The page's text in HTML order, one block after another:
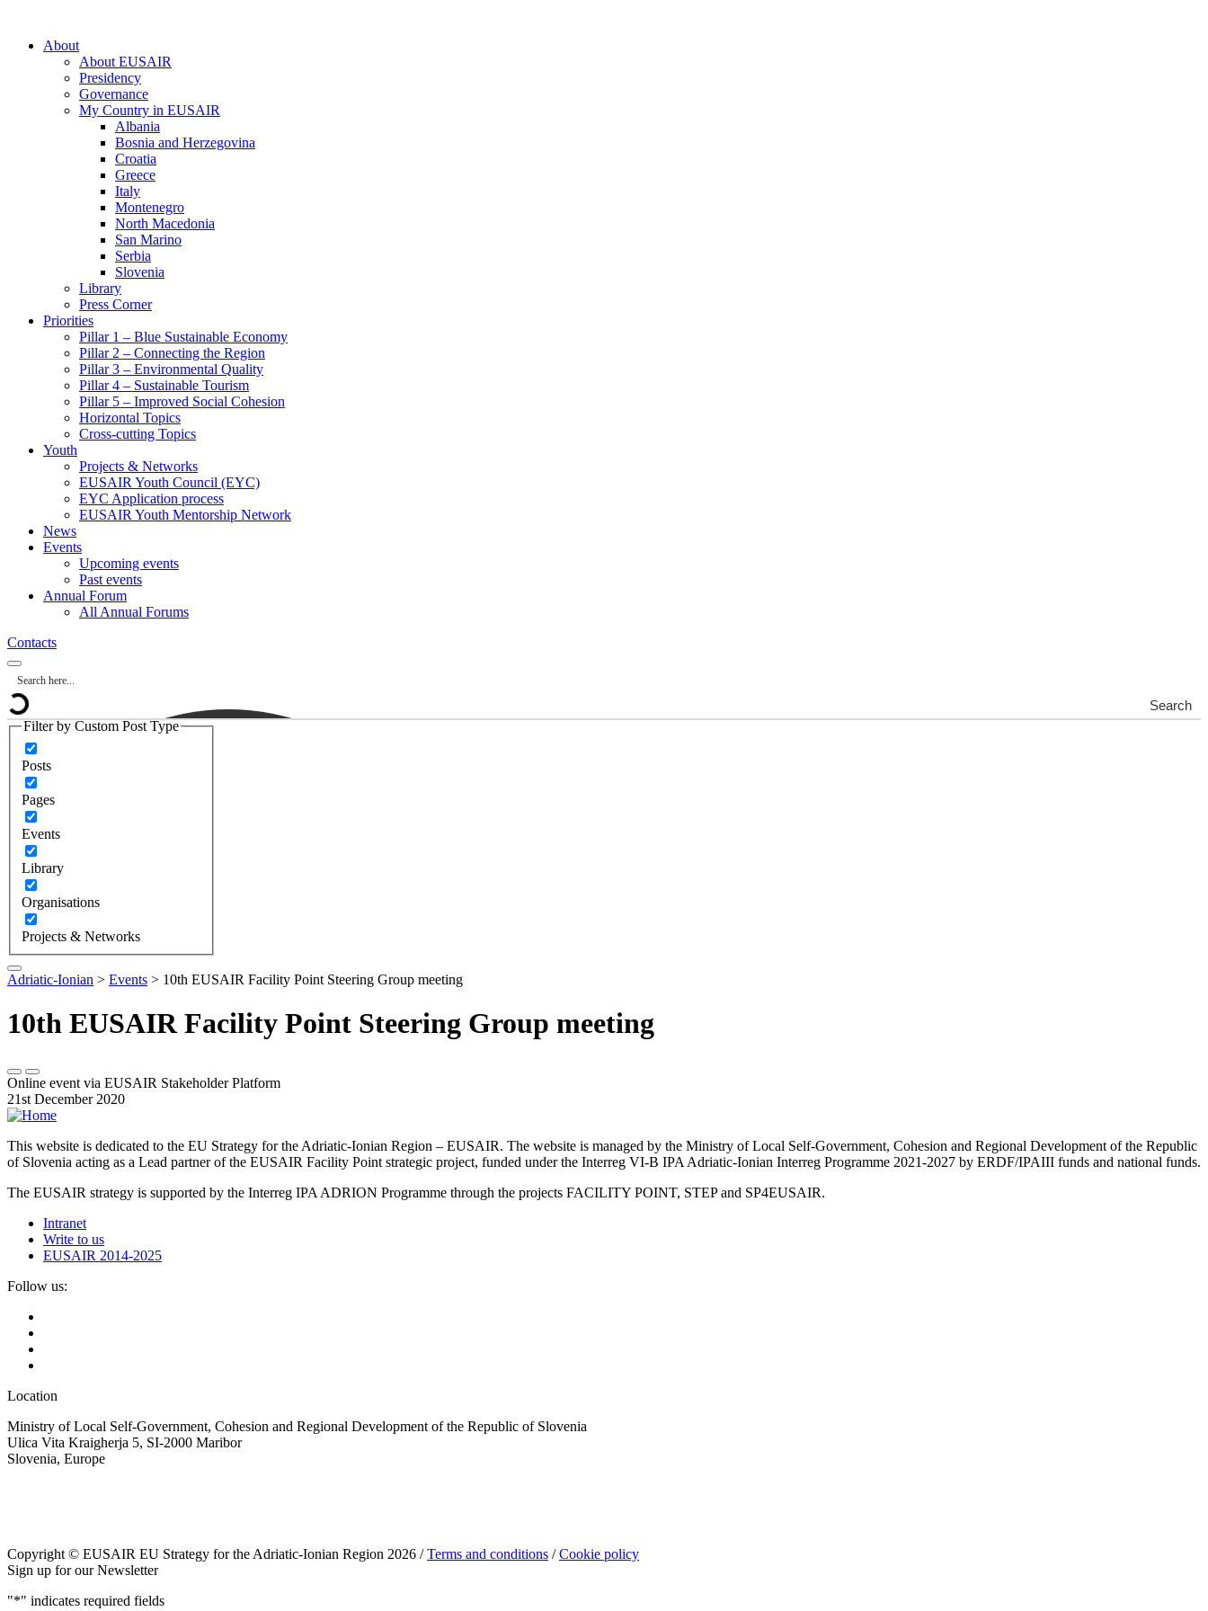
About
About EUSAIR
Presidency
Governance
My Country in EUSAIR
Albania
Bosnia and Herzegovina
Croatia
Greece
Italy
Montenegro
North Macedonia
San Marino
Serbia
Slovenia
Library
Press Corner
Priorities
Pillar 1 – Blue Sustainable Economy
Pillar 2 – Connecting the Region
Pillar 3 – Environmental Quality
Pillar 4 – Sustainable Tourism
Pillar 5 – Improved Social Cohesion
Horizontal Topics
Cross-cutting Topics
Youth
Projects & Networks
EUSAIR Youth Council (EYC)
EYC Application process
EUSAIR Youth Mentorship Network
News
Events
Upcoming events
Past events
Annual Forum
All Annual Forums
Contacts
Search
Filter by Custom Post Type
Posts
Pages
Events
Library
Organisations
Projects & Networks
Adriatic-Ionian > Events > 10th EUSAIR Facility Point Steering Group meeting
10th EUSAIR Facility Point Steering Group meeting
Online event via EUSAIR Stakeholder Platform
21st December 2020
This website is dedicated to the EU Strategy for the Adriatic-Ionian Region – EUSAIR. The website is managed by the Ministry of Local Self-Government, Cohesion and Regional Development of the Republic
of Slovenia acting as a Lead partner of the EUSAIR Facility Point strategic project, funded under the Interreg VI-B IPA Adriatic-Ionian Interreg Programme 2021-2027 by ERDF/IPAIII funds and national funds.
The EUSAIR strategy is supported by the Interreg IPA ADRION Programme through the projects FACILITY POINT, STEP and SP4EUSAIR.
Intranet
Write to us
EUSAIR 2014-2025
Follow us:
Location
Ministry of Local Self-Government, Cohesion and Regional Development of the Republic of Slovenia
Ulica Vita Kraigherja 5, SI-2000 Maribor
Slovenia, Europe
Copyright © EUSAIR EU Strategy for the Adriatic-Ionian Region 2026 /Terms and conditions /Cookie policy
Sign up for our Newsletter
"*" indicates required fields